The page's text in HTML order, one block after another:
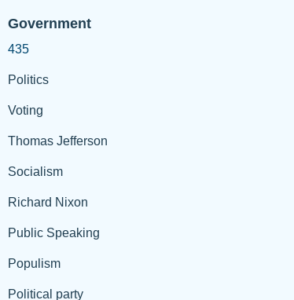
Government
435
Politics
Voting
Thomas Jefferson
Socialism
Richard Nixon
Public Speaking
Populism
Political party